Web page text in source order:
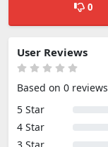
0
User Reviews
Based on 0 reviews
5 Star
4 Star